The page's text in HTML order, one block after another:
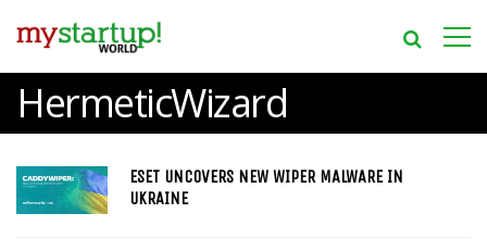
HermeticWizard
ESET UNCOVERS NEW WIPER MALWARE IN
UKRAINE